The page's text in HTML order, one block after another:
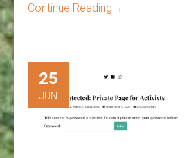
Continue Reading →
25
JUN